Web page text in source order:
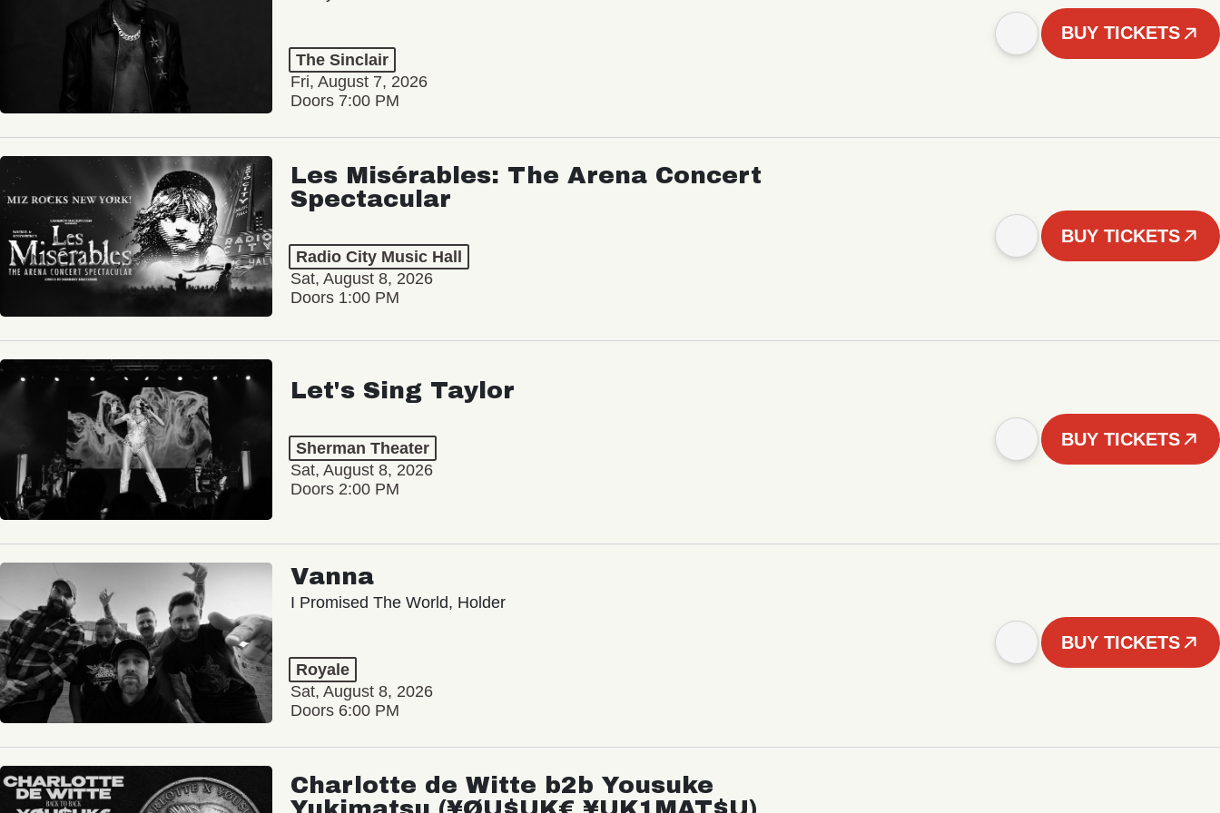
The Sinclair
Fri, August 7, 2026
Doors 7:00 PM
BUY TICKETS
Les Misérables: The Arena Concert
Spectacular
Radio City Music Hall
Sat, August 8, 2026
Doors 1:00 PM
BUY TICKETS
Let's Sing Taylor
Sherman Theater
Sat, August 8, 2026
Doors 2:00 PM
BUY TICKETS
Vanna
I Promised The World, Holder
Royale
Sat, August 8, 2026
Doors 6:00 PM
BUY TICKETS
Charlotte de Witte b2b Yousuke